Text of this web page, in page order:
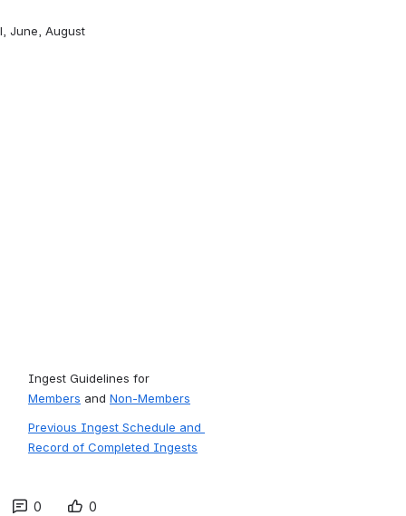
June, August
Members and Non-Members
Previous Ingest Schedule and
Record of Completed Ingests
0 0